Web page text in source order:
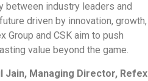
between industry leaders and
driven by innovation, growth,
Group and CSK aim to push
value beyond the game.
Jain, Managing Director, Refex